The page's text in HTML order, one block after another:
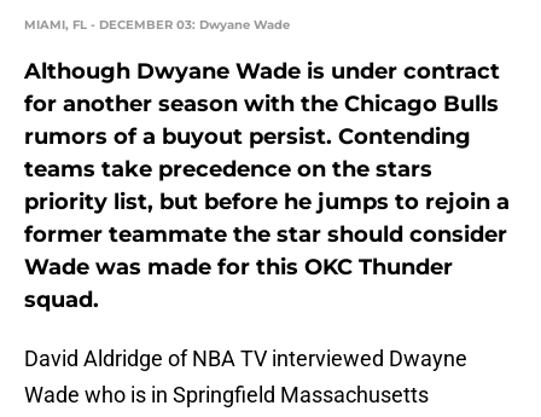
MIAMI, FL - DECEMBER 03: Dwyane Wade
Although Dwyane Wade is under contract
for another season with the Chicago Bulls
rumors of a buyout persist. Contending
teams take precedence on the stars
priority list, but before he jumps to rejoin a
former teammate the star should consider
Wade was made for this OKC Thunder
squad.
David Aldridge of NBA TV interviewed Dwayne
Wade who is in Springfield Massachusetts